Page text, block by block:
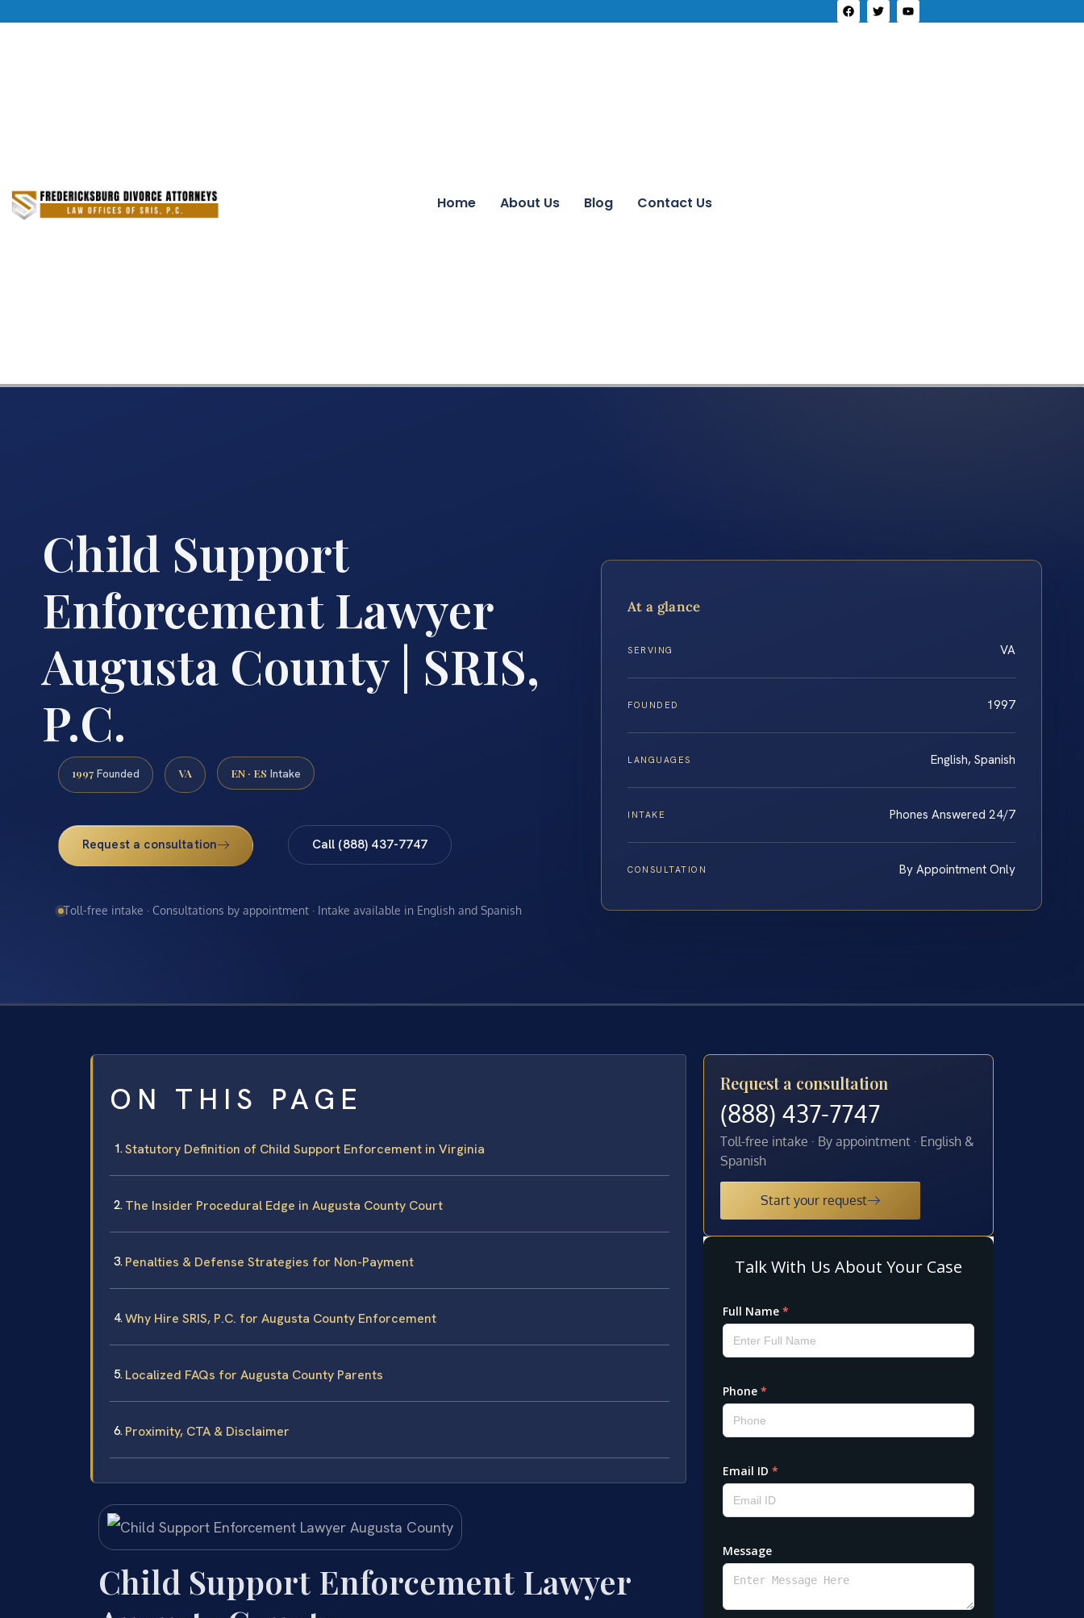
Home About Us Blog Contact Us
Child Support
Enforcement Lawyer
Augusta County | SRIS,
P.C.
1997 Founded VA EN · ES Intake
Request a consultation Call (888) 437-7747
Toll-free intake · Consultations by appointment · Intake available in English and Spanish
At a glance
SERVING VA
FOUNDED 1997
LANGUAGES English, Spanish
INTAKE Phones Answered 24/7
CONSULTATION By Appointment Only
ON THIS PAGE
Statutory Definition of Child Support Enforcement in Virginia
The Insider Procedural Edge in Augusta County Court
Penalties & Defense Strategies for Non-Payment
Why Hire SRIS, P.C. for Augusta County Enforcement
Localized FAQs for Augusta County Parents
Proximity, CTA & Disclaimer
Child Support Enforcement Lawyer
Request a consultation
(888) 437-7747
Toll-free intake · By appointment · English &
Spanish
Start your request